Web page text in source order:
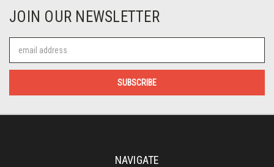
JOIN OUR NEWSLETTER
Address
NAVIGATE